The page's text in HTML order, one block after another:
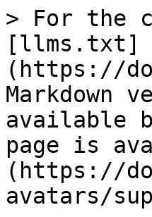
> For the
[llms.txt]
(https://
Markdown
available
page is
(https://
avatars/